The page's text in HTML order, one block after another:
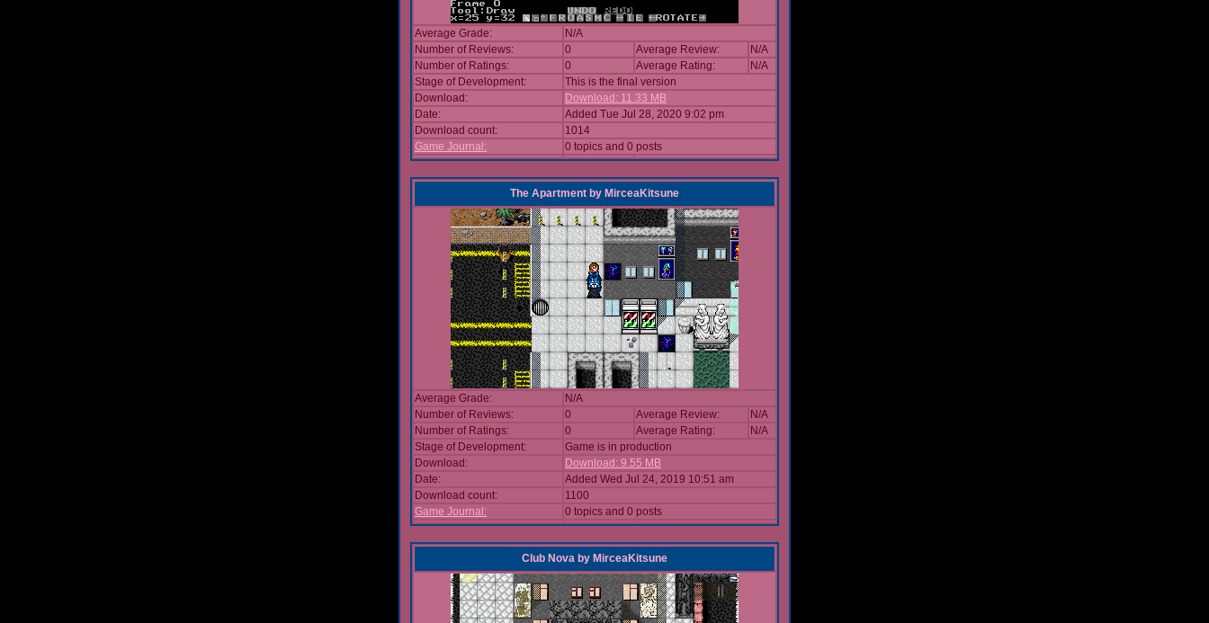
Average Grade:
N/A
Number of Reviews:
0 Average Review:
N/A
Number of Ratings:
0 Average Rating:
N/A
Stage of Development:
This is the final version
Download:
Download: 11.33 MB
Date:
Added Tue Jul 28, 2020 9:02 pm
Download count:
1014
Game Journal:
0 topics and 0 posts
The Apartment by MirceaKitsune
Average Grade:
N/A
Number of Reviews:
0 Average Review:
N/A
Number of Ratings:
0 Average Rating:
N/A
Stage of Development:
Game is in production
Download:
Download: 9.55 MB
Date:
Added Wed Jul 24, 2019 10:51 am
Download count:
1100
Game Journal:
0 topics and 0 posts
Club Nova by MirceaKitsune